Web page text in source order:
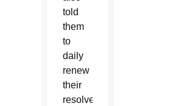
told
them
to
daily
renew
their
resolve